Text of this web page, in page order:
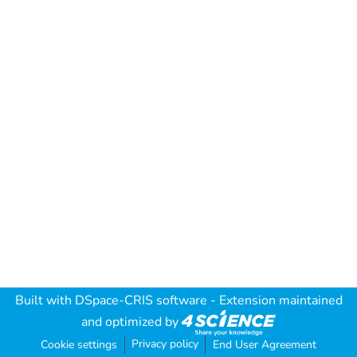
Built with DSpace-CRIS software - Extension maintained
and optimized by
Cookie settings Privacy policy End User Agreement